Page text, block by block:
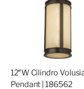
12″W Cilindro
Pendant | 186562